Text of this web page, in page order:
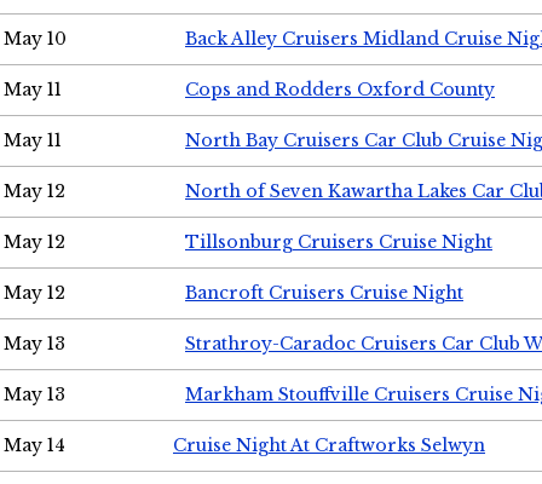
May 10 Back Alley Cruisers Midland Cruise
May 11 Cops and Rodders Oxford County
May 11 North Bay Cruisers Car Club Cruise
May 12 North of Seven Kawartha Lakes Car
May 12 Tillsonburg Cruisers Cruise Night
May 12 Bancroft Cruisers Cruise Night
May 13 Strathroy-Caradoc Cruisers Car Club
May 13 Markham Stouffville Cruisers Cruise
May 14 Cruise Night At Craftworks Selwyn